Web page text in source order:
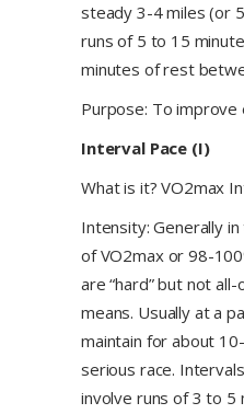
steady 3-4 miles (or
runs of 5 to 15
minutes of rest
Purpose: To improve
Interval Pace (I)
What is it? VO2max
Intensity: Generally
of VO2max or 98-
are “hard” but not
means. Usually at a
maintain for about
serious race.
involve runs of 3 to 5